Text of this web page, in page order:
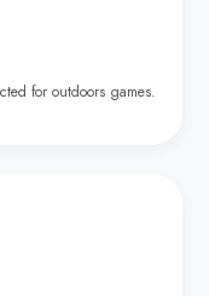
for outdoors games.